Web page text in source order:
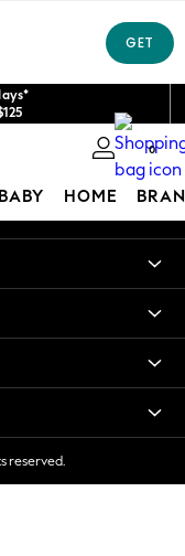
delivery.
0
BABY HOME
reserved.